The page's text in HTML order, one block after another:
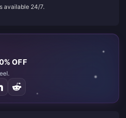
available 24/7.
OFF